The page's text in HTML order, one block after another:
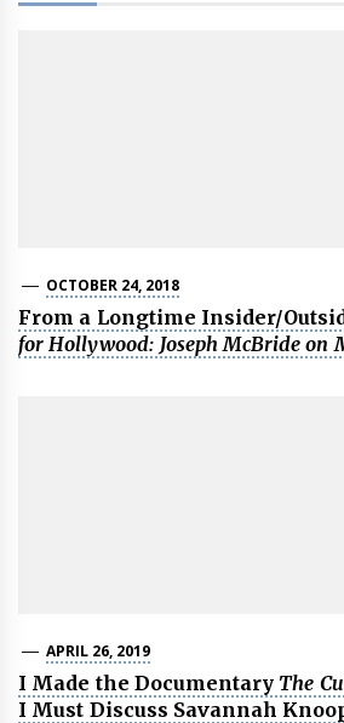
OCTOBER 24, 2018
From a Longtime Insider/
for Hollywood: Joseph McBride on
APRIL 26, 2019
I Made the Documentary The
I Must Discuss Savannah